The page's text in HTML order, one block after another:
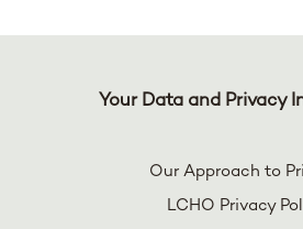
Your Data and Privacy
Our Approach to
LCHO Privacy